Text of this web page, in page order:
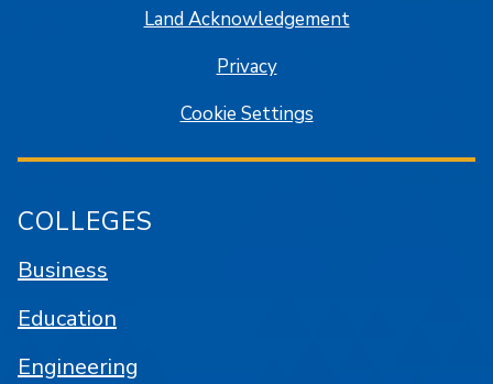
Land Acknowledgement
Privacy
Cookie Settings
COLLEGES
Business
Education
Engineering